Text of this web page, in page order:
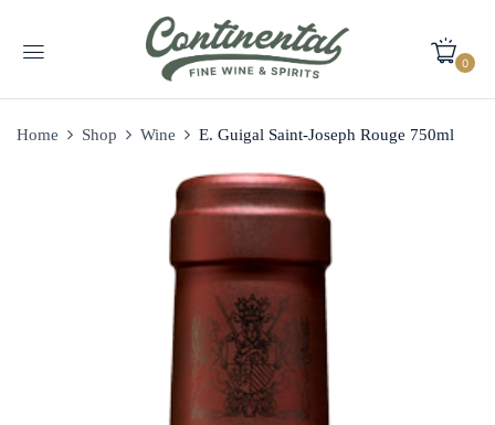
0
Home Shop Wine E. Guigal Saint-Joseph Rouge 750ml